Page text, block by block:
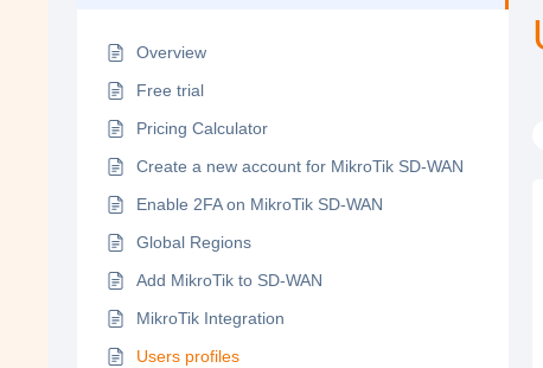
Overview
Free trial
Pricing Calculator
Create a new account for MikroTik SD-WAN
Enable 2FA on MikroTik SD-WAN
Global Regions
Add MikroTik to SD-WAN
MikroTik Integration
Users profiles